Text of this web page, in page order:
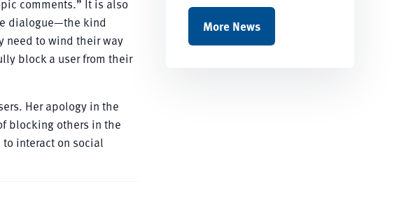
comments.” It is also
dialogue—the kind
need to wind their way
block a user from their
Her apology in the
blocking others in the
interact on social
More News